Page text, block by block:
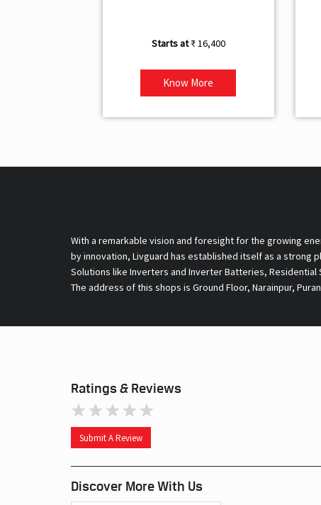
₹ 16,400
Know More
With a remarkable vision and foresight for the growing
by innovation, Livguard has established itself as a strong
Solutions like Inverters and Inverter Batteries,
The address of this shops is Ground Floor, Narainpur,
Ratings & Reviews
Submit A Review
Discover More With Us